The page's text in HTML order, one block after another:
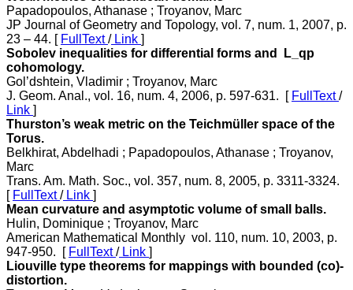
Papadopoulos, Athanase ; Troyanov, Marc
JP Journal of Geometry and Topology, vol. 7, num. 1, 2007, p.
23 – 44. [ FullText / Link ]
Sobolev inequalities for differential forms and L_qp
cohomology.
Gol’dshtein, Vladimir ; Troyanov, Marc
J. Geom. Anal., vol. 16, num. 4, 2006, p. 597-631. [ FullText /
Link ]
Thurston’s weak metric on the Teichmüller space of the
Torus.
Belkhirat, Abdelhadi ; Papadopoulos, Athanase ; Troyanov,
Marc
Trans. Am. Math. Soc., vol. 357, num. 8, 2005, p. 3311-3324.
[ FullText / Link ]
Mean curvature and asymptotic volume of small balls.
Hulin, Dominique ; Troyanov, Marc
American Mathematical Monthly vol. 110, num. 10, 2003, p.
947-950. [ FullText / Link ]
Liouville type theorems for mappings with bounded (co)-
distortion.